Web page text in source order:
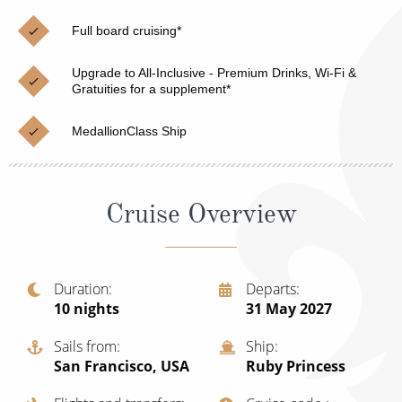
Cruises from Southampton
Japan
Norway
Canary Islands
British Isles and Northern Europe
Italy
Western Mediterranean and Iberia
View All
Christmas Cruises
Cruise & Rail
Northern Lights Cruises
Family Cruises
Honeymoon Cruises
Sports Cruises
Expedition Cruises
Full board cruising*
Upgrade to All-Inclusive - Premium Drinks, Wi-Fi &
Gratuities for a supplement*
MedallionClass Ship
Cruise Overview
Duration
10 nights
Departs
31 May 2027
Sails from
San Francisco, USA
Ship
Ruby Princess